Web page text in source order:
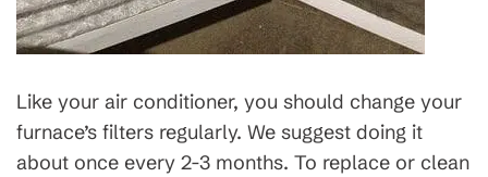
Like your air conditioner, you should change your
furnace’s filters regularly. We suggest doing it
about once every 2-3 months. To replace or clean